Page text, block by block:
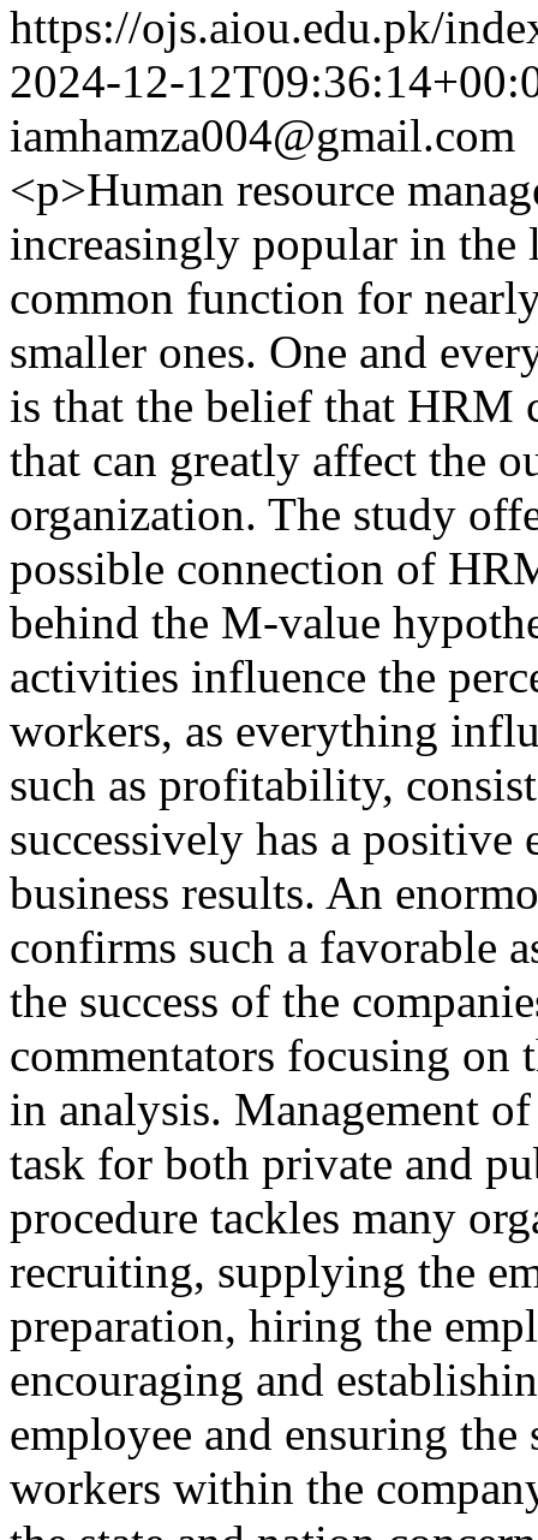
https://ojs.aiou.edu.pk/
2024-12-
iamhamza004@gmail.com
<p>Human resource
increasingly popular in the
common function for
smaller ones. One and
is that the belief that HRM
that can greatly affect the
organization. The study
possible connection of
behind the M-value
activities influence the
workers, as everything
such as profitability,
successively has a
business results. An
confirms such a favorable
the success of the
commentators focusing on
in analysis. Management
task for both private and
procedure tackles many
recruiting, supplying the
preparation, hiring the
encouraging and
employee and ensuring
workers within the